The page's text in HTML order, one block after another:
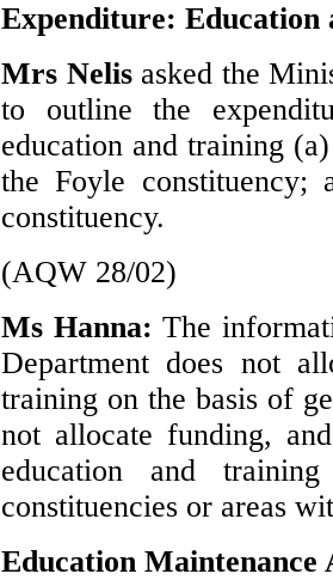
Expenditure: Education
Mrs Nelis asked the
to outline the
education and training
the Foyle constituency;
constituency.
(AQW 28/02)
Ms Hanna:The
Department does not
training on the basis of
not allocate funding,
education and
constituencies or areas
Education Maintenance